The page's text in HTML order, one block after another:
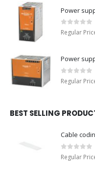
Power
0 out of
Regular
Power
0 out of
Regular
BEST SELLING
Cable
0 out of
Regular